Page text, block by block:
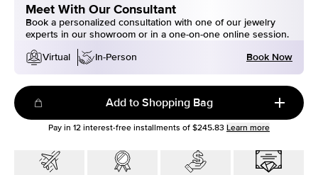
Meet With Our Consultant
Book a personalized consultation with one of our jewelry
experts in our showroom or in a one-on-one online session.
Virtual
In-Person Book Now
Add to Shopping Bag
Pay in 12 interest-free installments of $245.83 Learn more